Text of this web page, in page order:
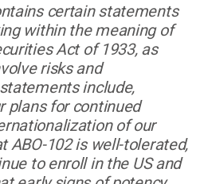
certain statements
within the meaning of
Act of 1933, as
risks and
include,
plans for continued
of our
ABO-102 is well-tolerated,
to enroll in the US and